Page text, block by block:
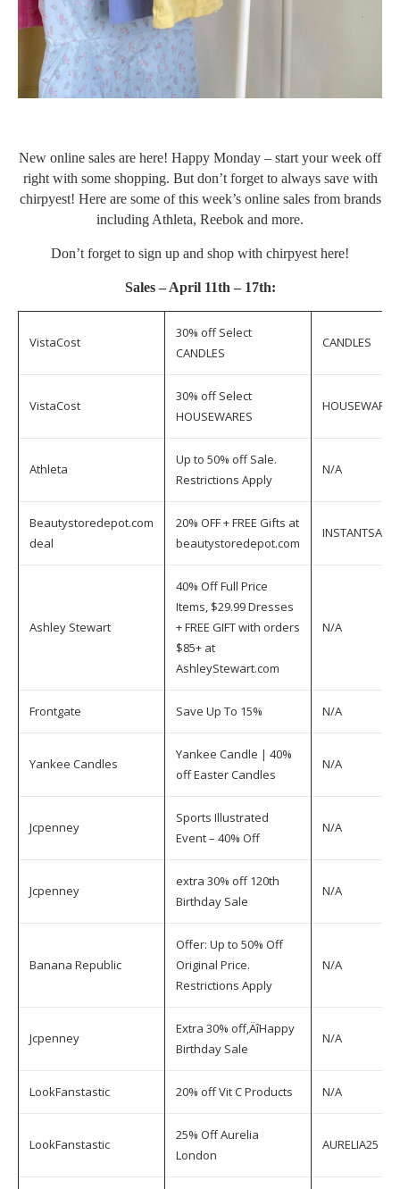
New online sales are here! Happy Monday – start your week off
right with some shopping. But don’t forget to always save with
chirpyest! Here are some of this week’s online sales from brands
including Athleta, Reebok and more.
Don’t forget to sign up and shop with chirpyest here!
Sales – April 11th – 17th:
VistaCost
30% off Select
CANDLES
CANDLES
VistaCost
30% off Select
HOUSEWARES
HOUSEWARES
Athleta
Up to 50% off Sale.
Restrictions Apply
N/A
Beautystoredepot.com
deal
20% OFF + FREE Gifts at
beautystoredepot.com
INSTANTSAVE
Ashley Stewart
40% Off Full Price
Items, $29.99 Dresses
+ FREE GIFT with orders
$85+ at
AshleyStewart.com
N/A
Frontgate Save Up To 15% N/A
Yankee Candles
Yankee Candle | 40%
off Easter Candles
N/A
Jcpenney
Sports Illustrated
Event – 40% Off
N/A
Jcpenney
extra 30% off 120th
Birthday Sale
N/A
Banana Republic
Offer: Up to 50% Off
Original Price.
Restrictions Apply
N/A
Jcpenney
Extra 30% off‚ÄîHappy
Birthday Sale
N/A
LookFanstastic 20% off Vit C Products N/A
LookFanstastic
25% Off Aurelia
London
AURELIA25